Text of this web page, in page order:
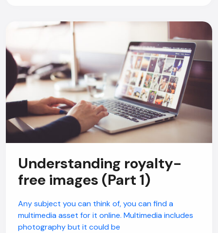
Understanding royalty-
free images (Part 1)
Any subject you can think of, you can find a
multimedia asset for it online. Multimedia includes
photography but it could be